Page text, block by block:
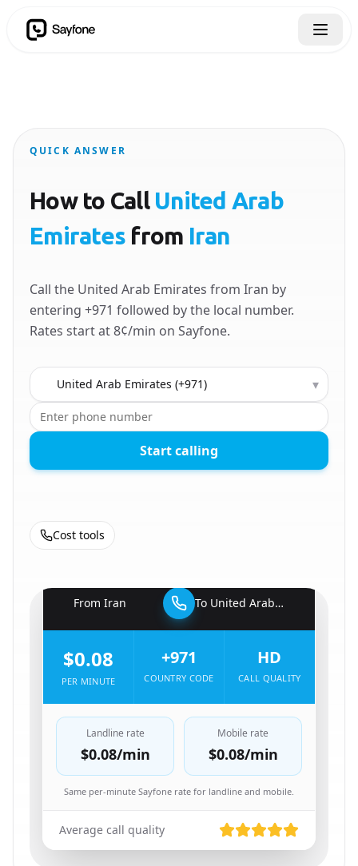
QUICK ANSWER
How to Call United Arab
Emirates from Iran
Call the United Arab Emirates from Iran by
entering +971 followed by the local number.
Rates start at 8¢/min on Sayfone.
Country to call ▾
Start calling
Cost tools
From Iran To United Arab Emirates
$0.08
PER MINUTE
+971
COUNTRY CODE
HD
CALL QUALITY
Landline rate
$0.08/min
Mobile rate
$0.08/min
Same per-minute Sayfone rate for landline and mobile.
Average call quality